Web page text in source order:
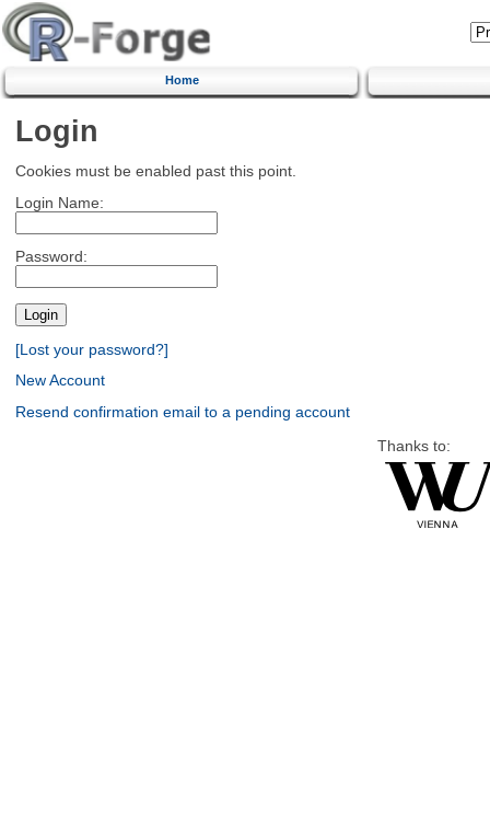
Home
Login
Cookies must be enabled past this point.
Login Name:
Password:
[Lost your password?]
New Account
Resend confirmation email to a pending account
Thanks to: